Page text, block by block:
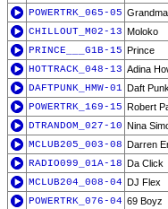
POWERTRK_065-05
CHILLOUT_M02-13 Moloko
PRINCE___G1B-15 Prince
HOTTRACK_048-13 Adina
DAFTPUNK_HMW-01 Daft Punk
POWERTRK_169-15 Robert
DTRANDOM_027-10 Nina
MCLUB205_003-08 Darren
RADIO099_01A-18 Da Click
MCLUB204_008-04 DJ Flex
POWERTRK_076-04 69 Boyz